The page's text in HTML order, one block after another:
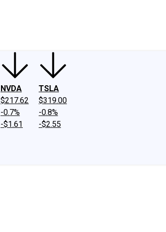
NVDA
$217.62
-0.7%
-$1.61
TSLA
$319.00
-0.8%
-$2.55